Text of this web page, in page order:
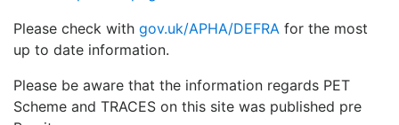
Please check with gov.uk/APHA/DEFRA for the most
up to date information.
Please be aware that the information regards PET
Scheme and TRACES on this site was published pre